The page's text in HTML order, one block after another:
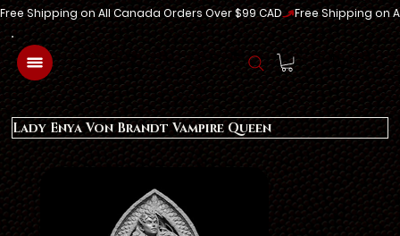
Free Shipping on All Canada Orders Over $99 CAD
Log In
Lady Enya Von Brandt Vampire Queen